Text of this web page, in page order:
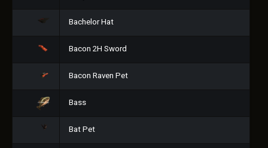
Bachelor Hat
Bacon 2H Sword
Bacon Raven Pet
Bass
Bat Pet